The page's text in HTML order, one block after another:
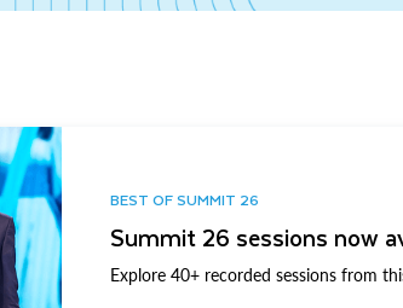
BEST OF SUMMIT 26
Summit 26 sessions now
Explore 40+ recorded sessions from